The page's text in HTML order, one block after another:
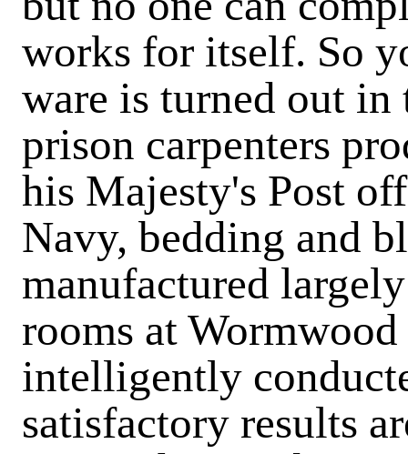
works for itself. So
ware is turned out in
prison carpenters
his Majesty's Post
Navy, bedding and
manufactured
rooms at
intelligently
satisfactory results